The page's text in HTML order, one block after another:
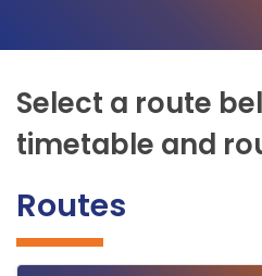
Select a route
timetable and
Routes